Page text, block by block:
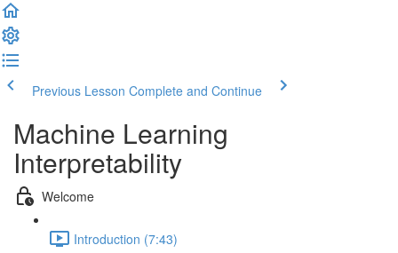
Previous Lesson Complete and Continue
Machine Learning
Interpretability
Welcome
Introduction (7:43)